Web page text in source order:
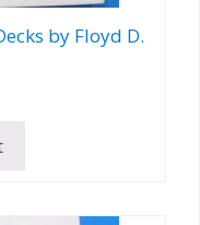
by Floyd D.